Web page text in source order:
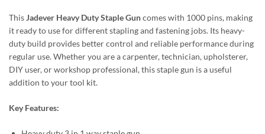
ThisJadever Heavy Duty Staple Guncomes with 1000 pins, making
it ready to use for different stapling and fastening jobs. Its heavy-
duty build provides better control and reliable performance during
regular use. Whether you are a carpenter, technician, upholsterer,
DIY user, or workshop professional, this staple gun is a useful
addition to your tool kit.
Key Features: